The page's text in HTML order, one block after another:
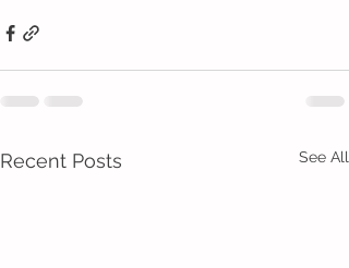
Recent Posts See All